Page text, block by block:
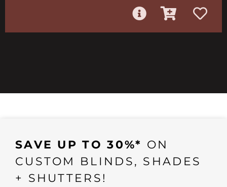
SAVE UP TO 30%* ON
CUSTOM BLINDS, SHADES
+ SHUTTERS!